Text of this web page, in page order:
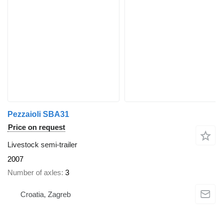
Pezzaioli SBA31
Price on request
Livestock semi-trailer
2007
Number of axles 3
Croatia, Zagreb